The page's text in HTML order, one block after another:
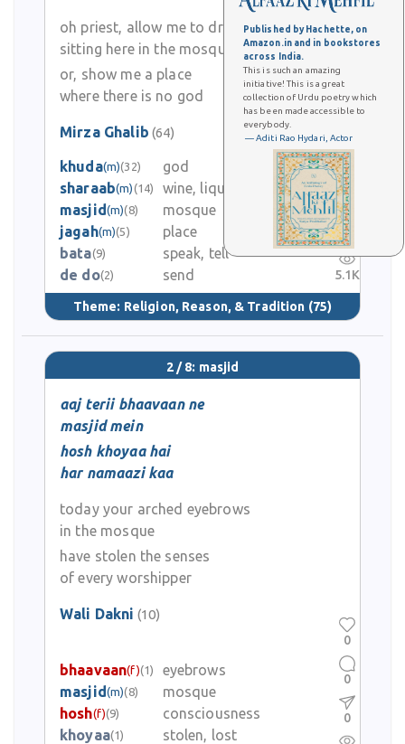
Published by Hachette, on
Amazon.in and in bookstores
across India.
This is such an amazing
initiative! This is a great
collection of Urdu poetry which
has been made accessible to
everybody.
— Aditi Rao Hydari, Actor
oh priest, allow me to drink
sitting here in the mosque
or, show me a place
where there is no god
Mirza Ghalib (64)
khuda(m)(32)
god
sharaab(m) (14)
wine, liquor, drink
masjid(m)(8)
mosque
jagah(m)(5)
place
bata(9)
speak, tell
de do(2) send
Theme: Religion, Reason, & Tradition (75)
0
0
0
5.1K
2 / 8: masjid
aaj terii bhaavaan ne
masjid mein
hosh khoyaa hai
har namaazi kaa
today your arched eyebrows
in the mosque
have stolen the senses
of every worshipper
Wali Dakni (10)
bhaavaan(f)(1)
eyebrows
masjid(m)(8)
mosque
hosh(f)(9)
consciousness
khoyaa(1)
stolen, lost
0
0
0